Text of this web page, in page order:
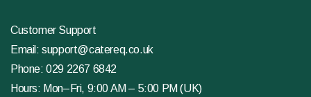
Customer Support
Email:support@catereq.co.uk
Phone:029 2267 6842
Hours: Mon–Fri, 9:00 AM – 5:00 PM (UK)